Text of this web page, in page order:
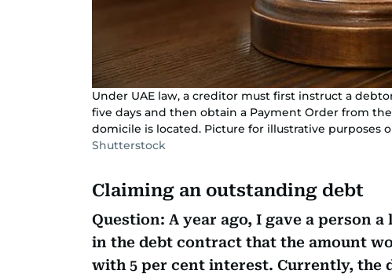
Under UAE law, a creditor must first instruct a
five days and then obtain a Payment Order from
domicile is located. Picture for illustrative purposes
Shutterstock
Claiming an outstanding debt
Question: A year ago, I gave a person
in the debt contract that the amount
with 5 per cent interest. Currently, the